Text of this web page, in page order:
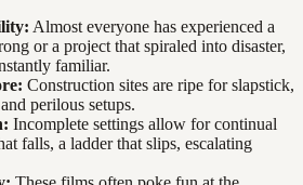
Almost everyone has experienced a
or a project that spiraled into disaster,
familiar.
Construction sites are ripe for slapstick,
perilous setups.
Incomplete settings allow for continual
falls, a ladder that slips, escalating